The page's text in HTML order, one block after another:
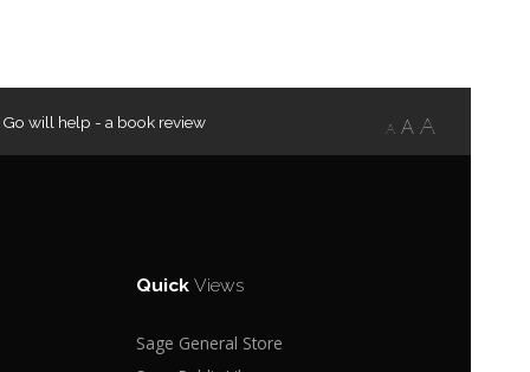
A A A
will help - a book review
QuickViews
Sage General Store